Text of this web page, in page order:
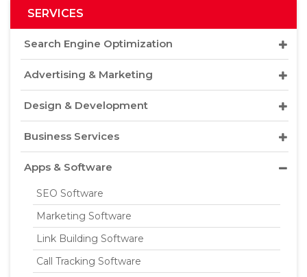
SERVICES
Search Engine Optimization
Advertising & Marketing
Design & Development
Business Services
Apps & Software
SEO Software
Marketing Software
Link Building Software
Call Tracking Software